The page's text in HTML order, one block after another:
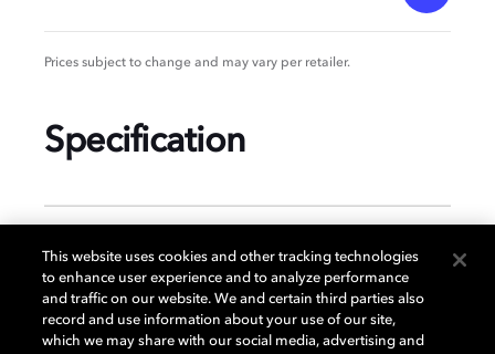
Prices subject to change and may vary per retailer.
Specification
GENERAL
DISPLAY
This website uses cookies and other tracking technologies
to enhance user experience and to analyze performance
and traffic on our website. We and certain third parties also
record and use information about your use of our site,
which we may share with our social media, advertising and